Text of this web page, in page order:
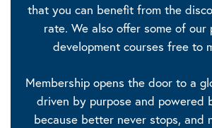
that you can benefit from the
rate. We also offer some of our
development courses free to
Membership opens the door to a
driven by purpose and powered
because better never stops, and